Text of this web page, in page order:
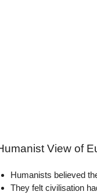
View of
Humanists believed
They felt civilisation